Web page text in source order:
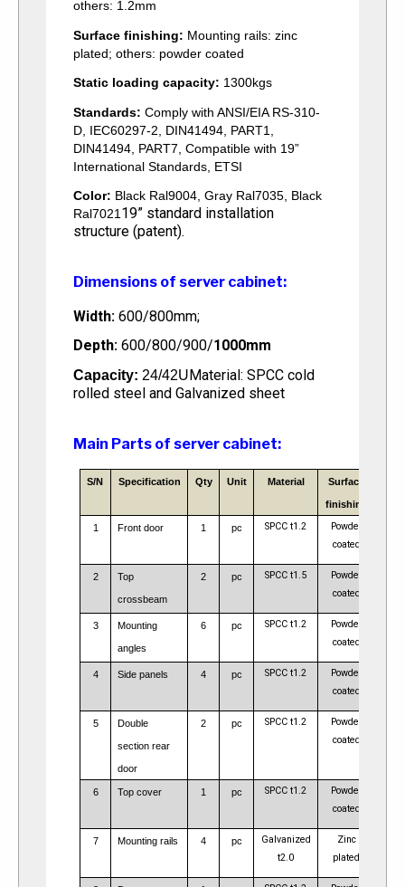
others: 1.2mm
Surface finishing: Mounting rails: zinc
plated; others: powder coated
Static loading capacity: 1300kgs
Standards: Comply with ANSI/EIA RS-310-
D, IEC60297-2, DIN41494, PART1,
DIN41494, PART7, Compatible with 19”
International Standards, ETSI
Color: Black Ral9004, Gray Ral7035, Black
Ral7021 19” standard installation
structure (patent).
Dimensions of server cabinet:
Width: 600/800mm;
Depth: 600/800/900/1000mm
Capacity: 24/42UMaterial: SPCC cold
rolled steel and Galvanized sheet
Main Parts of server cabinet:
S/N Specification Qty Unit Material Surface
finishing
1 Front door 1 pc SPCC t1.2
Powder
coated
2 Top
crossbeam
2 pc SPCC t1.5
Powder
coated
3 Mounting
angles
6 pc SPCC t1.2
Powder
coated
4 Side panels 4 pc SPCC t1.2
Powder
coated
5 Double
section rear
door
2 pc SPCC t1.2
Powder
coated
6 Top cover 1 pc SPCC t1.2
Powder
coated
7 Mounting rails 4 pc
Galvanized
t2.0
Zinc
plated